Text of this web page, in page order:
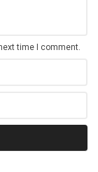
time I comment.